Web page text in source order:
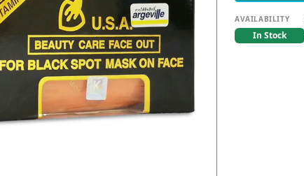
AVAILABILITY
In Stock